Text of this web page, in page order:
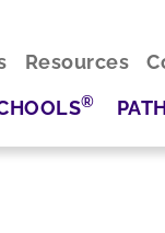
Resources
®